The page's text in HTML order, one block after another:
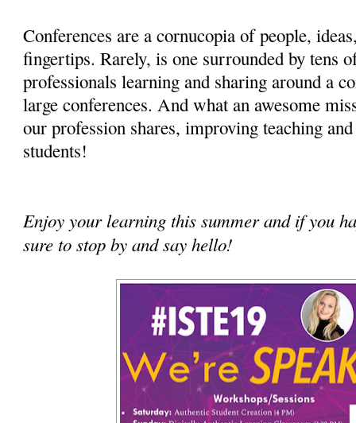
Conferences are a cornucopia of people,
fingertips. Rarely, is one surrounded by tens
professionals learning and sharing around a
large conferences. And what an awesome
our profession shares, improving teaching
students!
Enjoy your learning this summer and if you
sure to stop by and say hello!